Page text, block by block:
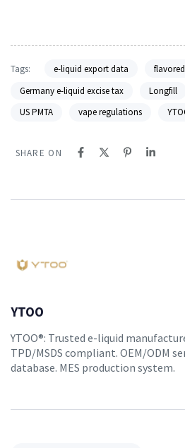
Tags: e-liquid export data
Germany e-liquid excise tax
Longfill
US PMTA
vape regulations
SHARE ON
YTOO
YTOO®: Trusted e-liquid
TPD/MSDS compliant. OEM/ODM
database. MES production system.